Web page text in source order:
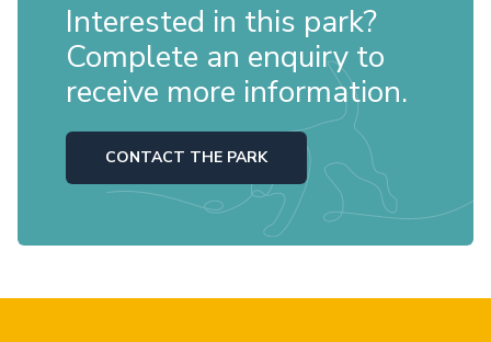
Interested in this park?
Complete an enquiry to
receive more information.
CONTACT THE PARK